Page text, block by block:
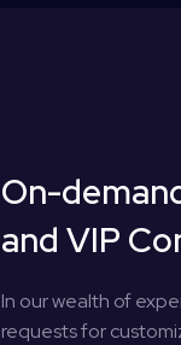
On-
and VIP
In our wealth of
requests for